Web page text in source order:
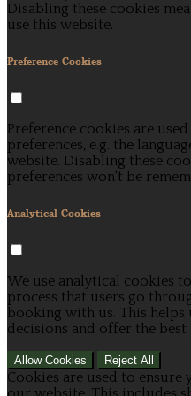
Disabling these cookies
use this website.
Preference Cookies
Preference cookies are
preferences, e.g. the
website. Disabling these
preferences won't be
Analytical Cookies
We use analytical cookies
process that users go
booking with us. This helps
decisions and offer the best
Allow Cookies Reject All
Cookies are used to ensure